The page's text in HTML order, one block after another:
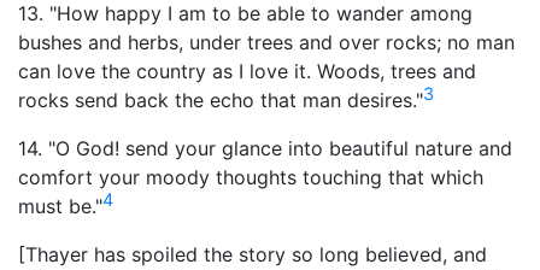
13. "How happy I am to be able to wander among
bushes and herbs, under trees and over rocks; no man
can love the country as I love it. Woods, trees and
rocks send back the echo that man desires."3
14. "O God! send your glance into beautiful nature and
comfort your moody thoughts touching that which
must be."4
[Thayer has spoiled the story so long believed, and